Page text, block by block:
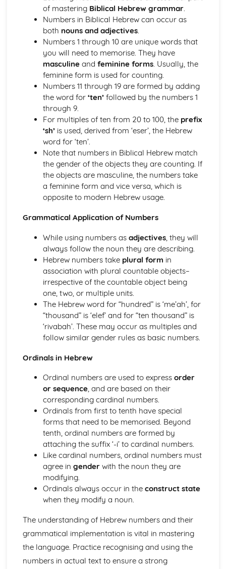
Syllable structures in Biblical Hebrew
Introduction to Cantillation Marks
Accents and their meanings in Biblical Hebrew
Recognising Shva Na and Shva Nach
Use of Maqqef in connecting words
Necessity of Dagesh and its applications
Understanding the Hebrew Punctuation
Pronunciation of Hebrew Words and Letters
Vocalization and Nikkud Signs
Understanding the Hebrew Alphabet
Hebrew Vocabulary, Idioms and Word Formation
Complex and abstract vocabulary in Biblical Hebrew
Animal, Plant and Topographical terminology in Hebrew
Key concepts and words in Hebrew theology
Understanding of Semantic changes and their reasons
Common Metaphors and similes in Hebrew
Dealing with Homonyms and synonyms
Basic overview of Semantic fields in Biblical Hebrew
Derivation of words and Hebrew roots
phrases
Essential Biblical Hebrew Lexicon
Syntax and Sentence Structures in Biblical Hebrew
Sequential Waw and its usage
Patterns and rules of Hebrew Parataxis
Use of Imperative, Cohortative and Jussive in Hebrew
Identifying and interpreting Infinitival clauses
Understanding and forming Participial clauses
Structure and use of Relative clauses in Hebrew
Dealing with direct and indirect objects in sentences
Hebrew texts
Traditional word order in Biblical Hebrew
of mastering Biblical Hebrew grammar.
Numbers in Biblical Hebrew can occur as
both nouns and adjectives.
Numbers 1 through 10 are unique words that
you will need to memorise. They have
masculineand feminine forms. Usually, the
feminine form is used for counting.
Numbers 11 through 19 are formed by adding
the word for ‘ten’followed by the numbers 1
through 9.
For multiples of ten from 20 to 100, the prefix
‘sh’is used, derived from ‘eser’, the Hebrew
word for ‘ten’.
Note that numbers in Biblical Hebrew match
the gender of the objects they are counting. If
the objects are masculine, the numbers take
a feminine form and vice versa, which is
opposite to modern Hebrew usage.
Grammatical Application of Numbers
While using numbers as adjectives, they will
always follow the noun they are describing.
Hebrew numbers take plural form in
association with plural countable objects–
irrespective of the countable object being
one, two, or multiple units.
The Hebrew word for “hundred” is ‘me’ah’, for
“thousand” is ‘elef’ and for “ten thousand” is
‘rivabah’. These may occur as multiples and
follow similar gender rules as basic numbers.
Ordinals in Hebrew
Ordinal numbers are used to express order
or sequence, and are based on their
corresponding cardinal numbers.
Ordinals from first to tenth have special
forms that need to be memorised. Beyond
tenth, ordinal numbers are formed by
attaching the suffix ‘-i’ to cardinal numbers.
Like cardinal numbers, ordinal numbers must
agree in genderwith the noun they are
modifying.
Ordinals always occur in the construct state
when they modify a noun.
The understanding of Hebrew numbers and their
grammatical implementation is vital in mastering
the language. Practice recognising and using the
numbers in actual text to ensure a strong